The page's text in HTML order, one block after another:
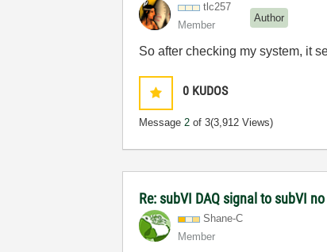
tlc257
Member
Author
So after checking my system, it
0 KUDOS
Message2 of 3(3,912 Views)
Re: subVI DAQ signal to subVI
Shane-C
Member